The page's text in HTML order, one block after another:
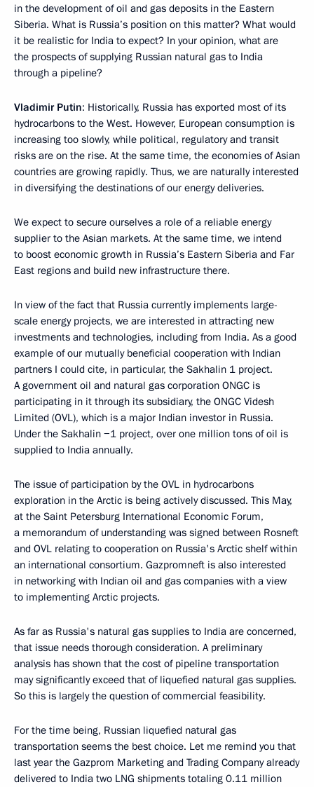
in the development of oil and gas deposits in the Eastern
Siberia. What is Russia’s position on this matter? What would
it be realistic for India to expect? In your opinion, what are
the prospects of supplying Russian natural gas to India
through a pipeline?
Vladimir Putin: Historically, Russia has exported most of its
hydrocarbons to the West. However, European consumption is
increasing too slowly, while political, regulatory and transit
risks are on the rise. At the same time, the economies of Asian
countries are growing rapidly. Thus, we are naturally interested
in diversifying the destinations of our energy deliveries.
We expect to secure ourselves a role of a reliable energy
supplier to the Asian markets. At the same time, we intend
to boost economic growth in Russia’s Eastern Siberia and Far
East regions and build new infrastructure there.
In view of the fact that Russia currently implements large-
scale energy projects, we are interested in attracting new
investments and technologies, including from India. As a good
example of our mutually beneficial cooperation with Indian
partners I could cite, in particular, the Sakhalin 1 project.
A government oil and natural gas corporation ONGC is
participating in it through its subsidiary, the ONGC Videsh
Limited (OVL), which is a major Indian investor in Russia.
Under the Sakhalin −1 project, over one million tons of oil is
supplied to India annually.
The issue of participation by the OVL in hydrocarbons
exploration in the Arctic is being actively discussed. This May,
at the Saint Petersburg International Economic Forum,
a memorandum of understanding was signed between Rosneft
and OVL relating to cooperation on Russia's Arctic shelf within
an international consortium. Gazpromneft is also interested
in networking with Indian oil and gas companies with a view
to implementing Arctic projects.
As far as Russia's natural gas supplies to India are concerned,
that issue needs thorough consideration. A preliminary
analysis has shown that the cost of pipeline transportation
may significantly exceed that of liquefied natural gas supplies.
So this is largely the question of commercial feasibility.
For the time being, Russian liquefied natural gas
transportation seems the best choice. Let me remind you that
last year the Gazprom Marketing and Trading Company already
delivered to India two LNG shipments totaling 0.11 million